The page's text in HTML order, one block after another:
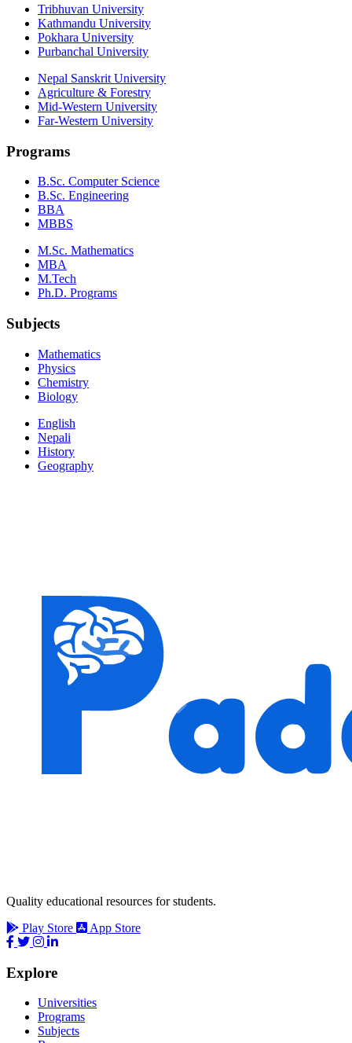
Tribhuvan University
Kathmandu University
Pokhara University
Purbanchal University
Nepal Sanskrit University
Agriculture & Forestry
Mid-Western University
Far-Western University
Programs
B.Sc. Computer Science
B.Sc. Engineering
BBA
MBBS
M.Sc. Mathematics
MBA
M.Tech
Ph.D. Programs
Subjects
Mathematics
Physics
Chemistry
Biology
English
Nepali
History
Geography
Quality educational resources for students.
Play Store
App Store
Explore
Universities
Programs
Subjects